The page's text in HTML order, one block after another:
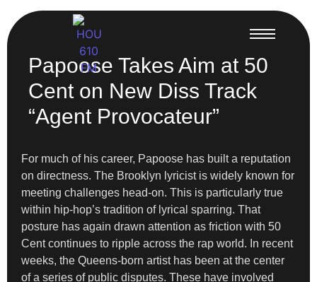
Papoose Takes Aim at 50
Cent on New Diss Track
“Agent Provocateur”
For much of his career, Papoose has built a reputation
on directness. The Brooklyn lyricist is widely known for
meeting challenges head-on. This is particularly true
within hip-hop’s tradition of lyrical sparring. That
posture has again drawn attention as friction with 50
Cent continues to ripple across the rap world. In recent
weeks, the Queens-born artist has been at the center
of a series of public disputes. These have involved